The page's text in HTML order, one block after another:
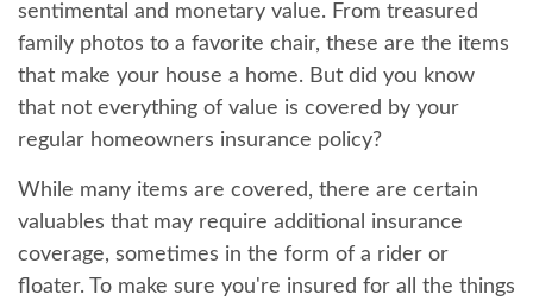
sentimental and monetary value. From treasured
family photos to a favorite chair, these are the items
that make your house a home. But did you know
that not everything of value is covered by your
regular homeowners insurance policy?
While many items are covered, there are certain
valuables that may require additional insurance
coverage, sometimes in the form of a rider or
floater. To make sure you're insured for all the things